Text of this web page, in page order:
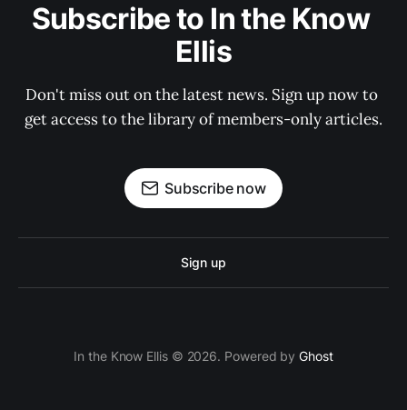
Subscribe to In the Know
Ellis
Don't miss out on the latest news. Sign up now to
get access to the library of members-only articles.
Subscribe now
Sign up
In the Know Ellis © 2026. Powered byGhost